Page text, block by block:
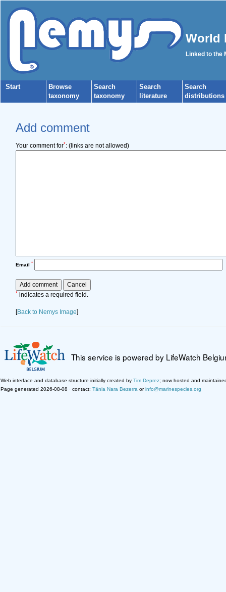
World
Linked to the
Start
Browse
taxonomy
Search
taxonomy
Search
literature
Search
distributions
Add comment
Your comment for*: (links are not allowed)
Email *
* indicates a required field.
[Back to Nemys Image]
This service is powered by LifeWatch
Web interface and database structure initially created by Tim Deprez; now hosted and
Page generated 2026-08-08 · contact: Tânia Nara Bezerra orinfo@marinespecies.org